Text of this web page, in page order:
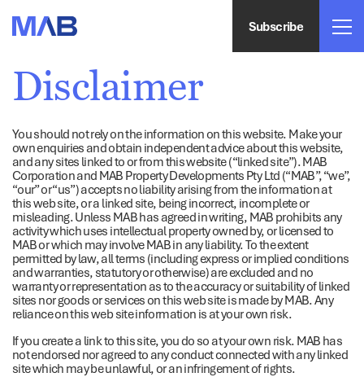
Subscribe
Disclaimer
You should not rely on the information on this website. Make your
own enquiries and obtain independent advice about this website,
and any sites linked to or from this website (“linked site”). MAB
Corporation and MAB Property Developments Pty Ltd (“MAB”, “we”,
“our” or “us”) accepts no liability arising from the information at
this web site, or a linked site, being incorrect, incomplete or
misleading. Unless MAB has agreed in writing, MAB prohibits any
activity which uses intellectual property owned by, or licensed to
MAB or which may involve MAB in any liability. To the extent
permitted by law, all terms (including express or implied conditions
and warranties, statutory or otherwise) are excluded and no
warranty or representation as to the accuracy or suitability of linked
sites nor goods or services on this web site is made by MAB. Any
reliance on this web site information is at your own risk.
If you create a link to this site, you do so at your own risk. MAB has
not endorsed nor agreed to any conduct connected with any linked
site which may be unlawful, or an infringement of rights.